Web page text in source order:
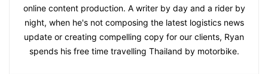
online content production. A writer by day and a rider by
night, when he's not composing the latest logistics news
update or creating compelling copy for our clients, Ryan
spends his free time travelling Thailand by motorbike.